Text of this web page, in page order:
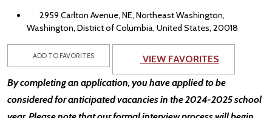
2959 Carlton Avenue, NE, Northeast Washington,
Washington, District of Columbia, United States, 20018
ADD TO FAVORITES VIEW FAVORITES
By completing an application, you have applied to be
considered for anticipated vacancies in the 2024-2025 school